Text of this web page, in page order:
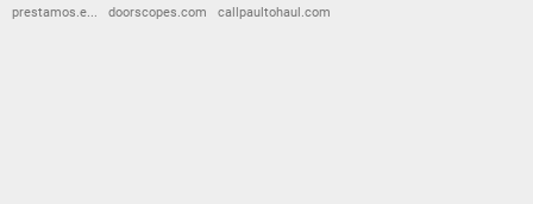
prestamos.e...
doorscopes.com callpaultohaul.com